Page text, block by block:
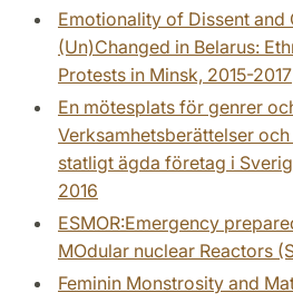
Emotionality of Dissent and
(Un)Changed in Belarus:
Protests in Minsk, 2015-2017
En mötesplats för genrer
Verksamhetsberättelser
statligt ägda företag i
2016
ESMOR:Emergency
MOdular nuclear Reactors
Feminin Monstrosity and